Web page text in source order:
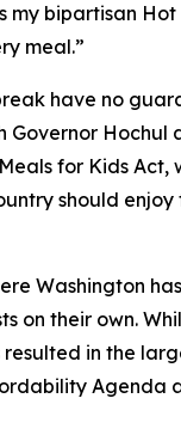
bipartisan
meal.”
have no
for Kids
should
Washington
their own.
in the
Agenda